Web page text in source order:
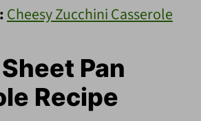
Cheesy Zucchini Casserole
Pan
Recipe